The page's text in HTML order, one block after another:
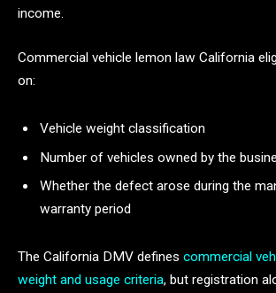
income.
Commercial vehicle lemon law California
on:
Vehicle weight classification
Number of vehicles owned by the
Whether the defect arose during the
warranty period
The California DMV defines commercial
weight and usage criteria, but registration